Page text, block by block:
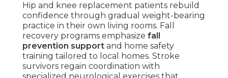
Hip and knee replacement patients rebuild
confidence through gradual weight-bearing
practice in their own living rooms. Fall
recovery programs emphasize fall
prevention support and home safety
training tailored to local homes. Stroke
survivors regain coordination with